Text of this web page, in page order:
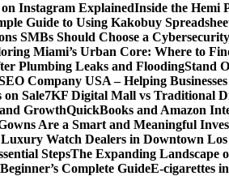
Instagram ExplainedInside the Hemi
Guide to Using Kakobuy
SMBs Should Choose a
Miami’s Urban Core: Where to
Plumbing Leaks and FloodingStand
Company USA – Helping
Sale7KF Digital Mall vs Traditional
GrowthQuickBooks and Amazon
Are a Smart and Meaningful
Watch Dealers in Downtown Los
StepsThe Expanding Landscape
Complete GuideE-cigarettes